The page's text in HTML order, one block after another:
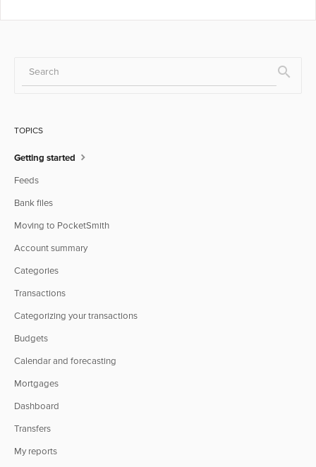
TOPICS
Getting started
Feeds
Bank files
Moving to PocketSmith
Account summary
Categories
Transactions
Categorizing your transactions
Budgets
Calendar and forecasting
Mortgages
Dashboard
Transfers
My reports